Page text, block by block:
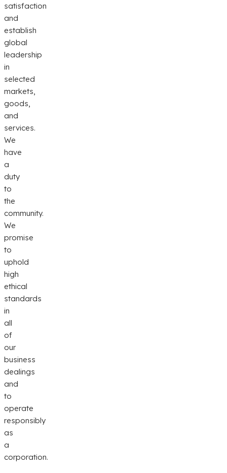
satisfaction
and
establish
global
leadership
in
selected
markets,
goods,
and
services.
We
have
a
duty
to
the
community.
We
promise
to
uphold
high
ethical
standards
in
all
of
our
business
dealings
and
to
operate
responsibly
as
a
corporation.